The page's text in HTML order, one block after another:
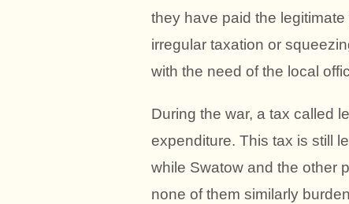
they have paid the
irregular taxation or
with the need of the local
During the war, a tax called
expenditure. This tax is still
while Swatow and the other
none of them similarly